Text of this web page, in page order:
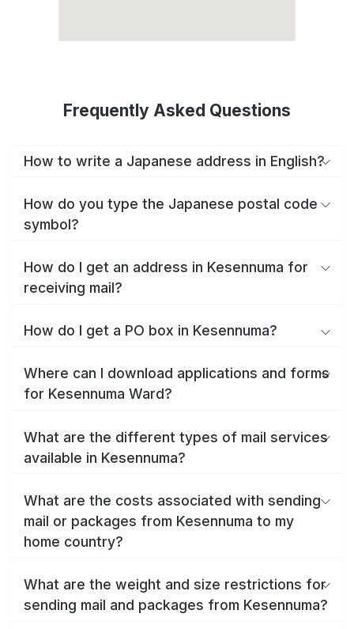
Frequently Asked Questions
How to write a Japanese address in English?
How do you type the Japanese postal code
symbol?
How do I get an address in Kesennuma for
receiving mail?
How do I get a PO box in Kesennuma?
Where can I download applications and forms
for Kesennuma Ward?
What are the different types of mail services
available in Kesennuma?
What are the costs associated with sending
mail or packages from Kesennuma to my
home country?
What are the weight and size restrictions for
sending mail and packages from Kesennuma?